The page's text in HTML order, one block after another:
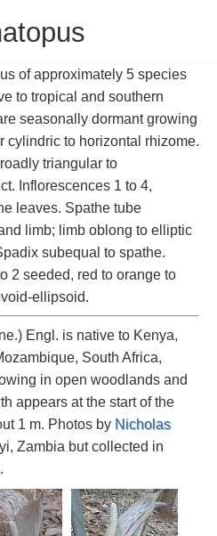
of approximately 5 species
to tropical and southern
seasonally dormant growing
cylindric to horizontal rhizome.
triangular to
Inflorescences 1 to 4,
leaves. Spathe tube
limb; limb oblong to elliptic
subequal to spathe.
2 seeded, red to orange to
ellipsoid.
Engl. is native to Kenya,
South Africa,
in open woodlands and
appears at the start of the
1 m. Photos by Nicholas
Zambia but collected in